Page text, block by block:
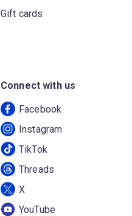
Gift cards
Connect with us
Facebook
Instagram
TikTok
Threads
X
YouTube